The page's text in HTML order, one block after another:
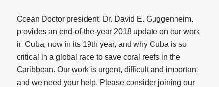
Ocean Doctor president, Dr. David E. Guggenheim,
provides an end-of-the-year 2018 update on our work
in Cuba, now in its 19th year, and why Cuba is so
critical in a global race to save coral reefs in the
Caribbean. Our work is urgent, difficult and important
and we need your help. Please consider joining our